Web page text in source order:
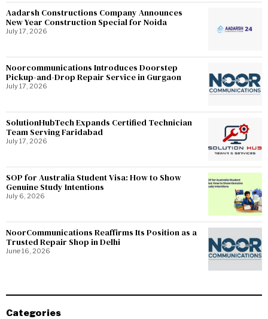
Aadarsh Constructions Company Announces
New Year Construction Special for Noida
July 17, 2026
Noorcommunications Introduces Doorstep
Pickup-and-Drop Repair Service in Gurgaon
July 17, 2026
SolutionHubTech Expands Certified Technician
Team Serving Faridabad
July 17, 2026
SOP for Australia Student Visa: How to Show
Genuine Study Intentions
July 6, 2026
NoorCommunications Reaffirms Its Position as a
Trusted Repair Shop in Delhi
June 16, 2026
Categories